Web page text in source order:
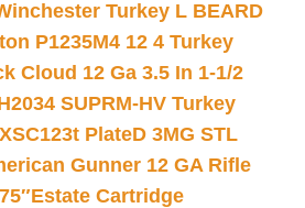
Turkey L BEARD
P1235M4 12 4 Turkey
Cloud 12 Ga 3.5 In 1-1/2
SUPRM-HV Turkey
PlateD 3MG STL
Gunner 12 GA Rifle
Estate Cartridge